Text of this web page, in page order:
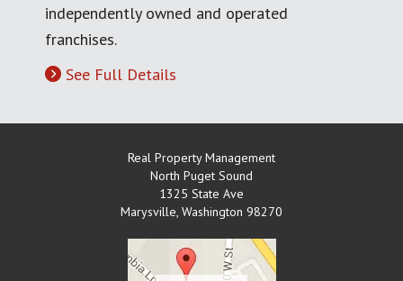
independently owned and operated
franchises.
See Full Details
Real Property Management
North Puget Sound
1325 State Ave
Marysville, Washington 98270